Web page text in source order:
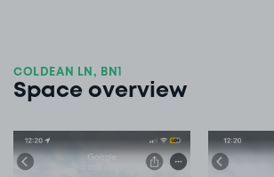
COLDEAN LN, BN1
Space overview
View image 1